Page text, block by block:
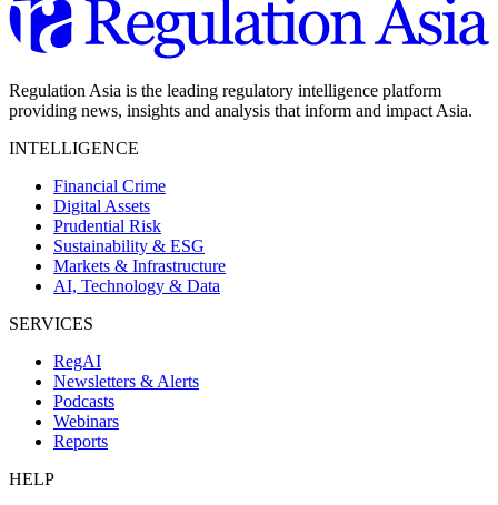
Regulation Asia is the leading regulatory intelligence platform
providing news, insights and analysis that inform and impact Asia.
INTELLIGENCE
Financial Crime
Digital Assets
Prudential Risk
Sustainability & ESG
Markets & Infrastructure
AI, Technology & Data
SERVICES
RegAI
Newsletters & Alerts
Podcasts
Webinars
Reports
HELP